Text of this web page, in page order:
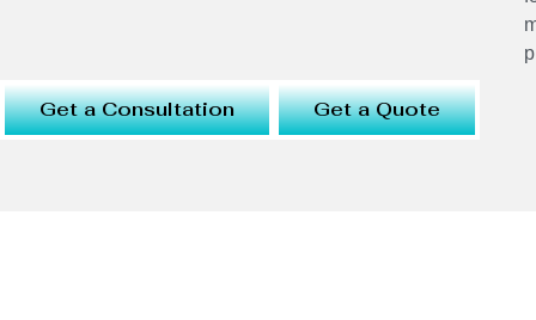
Get a Consultation Get a Quote